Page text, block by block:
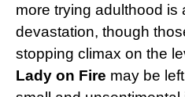
more trying adulthood is
devastation, though
stopping climax on the
Lady on Fire may be